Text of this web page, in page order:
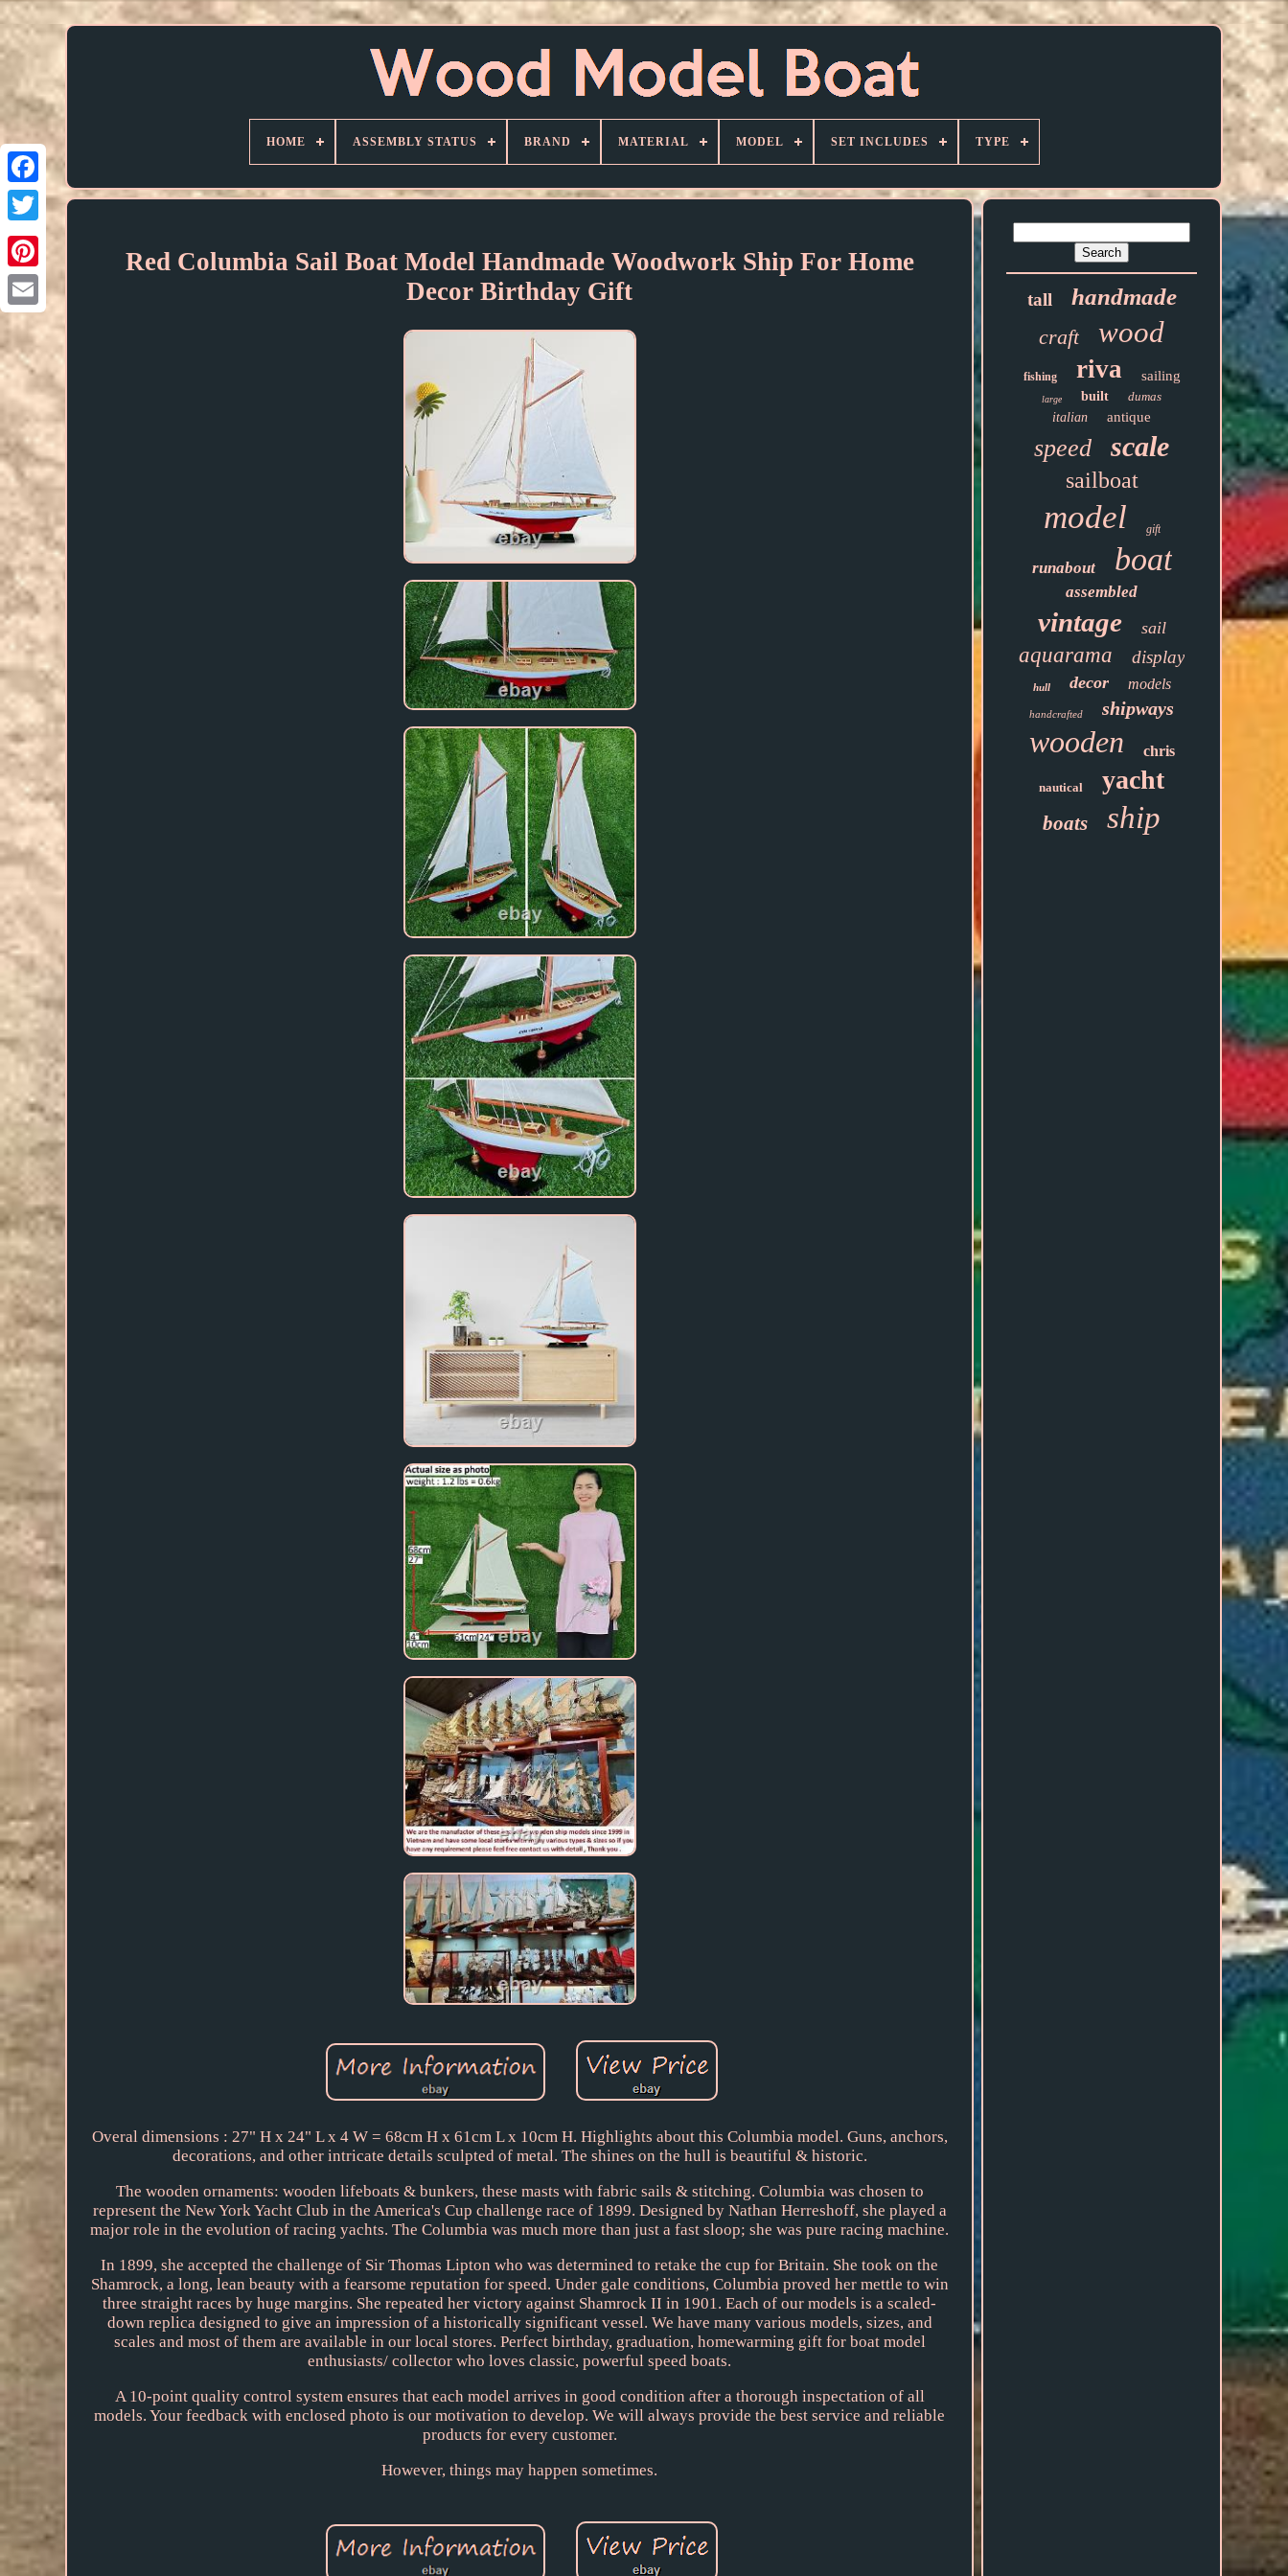
HOME ASSEMBLY STATUS BRAND MATERIAL MODEL SET INCLUDES TYPE
Red Columbia Sail Boat Model Handmade Woodwork Ship For Home
Decor Birthday Gift
Overal dimensions : 27" H x 24" L x 4 W = 68cm H x 61cm L x 10cm H. Highlights about this Columbia model. Guns, anchors,
decorations, and other intricate details sculpted of metal. The shines on the hull is beautiful & historic.
The wooden ornaments: wooden lifeboats & bunkers, these masts with fabric sails & stitching. Columbia was chosen to
represent the New York Yacht Club in the America's Cup challenge race of 1899. Designed by Nathan Herreshoff, she played a
major role in the evolution of racing yachts. The Columbia was much more than just a fast sloop; she was pure racing machine.
In 1899, she accepted the challenge of Sir Thomas Lipton who was determined to retake the cup for Britain. She took on the
Shamrock, a long, lean beauty with a fearsome reputation for speed. Under gale conditions, Columbia proved her mettle to win
three straight races by huge margins. She repeated her victory against Shamrock II in 1901. Each of our models is a scaled-
down replica designed to give an impression of a historically significant vessel. We have many various models, sizes, and
scales and most of them are available in our local stores. Perfect birthday, graduation, homewarming gift for boat model
enthusiasts/ collector who loves classic, powerful speed boats.
A 10-point quality control system ensures that each model arrives in good condition after a thorough inspectation of all
models. Your feedback with enclosed photo is our motivation to develop. We will always provide the best service and reliable
products for every customer.
However, things may happen sometimes.
tall handmade
craft wood
fishing riva sailing
large built
dumas
italian
antique
speed scale
sailboat
model gift
runabout boat
assembled
vintage sail
aquarama display
hull decor models
handcrafted shipways
wooden chris
nautical yacht
boats ship